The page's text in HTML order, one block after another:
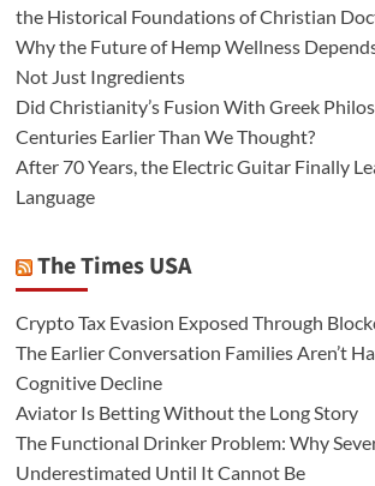
the Historical Foundations of Christian
Why the Future of Hemp Wellness
Not Just Ingredients
Did Christianity’s Fusion With Greek
Centuries Earlier Than We Thought?
After 70 Years, the Electric Guitar Finally
Language
The Times USA
Crypto Tax Evasion Exposed Through
The Earlier Conversation Families Aren’t
Cognitive Decline
Aviator Is Betting Without the Long Story
The Functional Drinker Problem: Why
Underestimated Until It Cannot Be